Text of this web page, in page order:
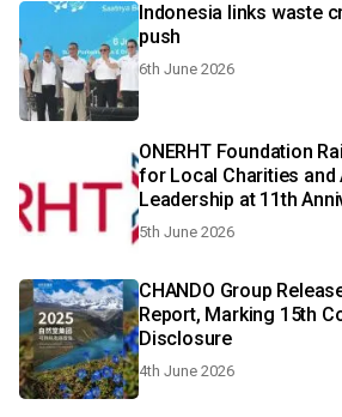
Indonesia links waste
push
6th June 2026
ONERHT Foundation
for Local Charities and
Leadership at 11th
& Gala Dinner
5th June 2026
CHANDO Group
Report, Marking 15th
Disclosure
4th June 2026